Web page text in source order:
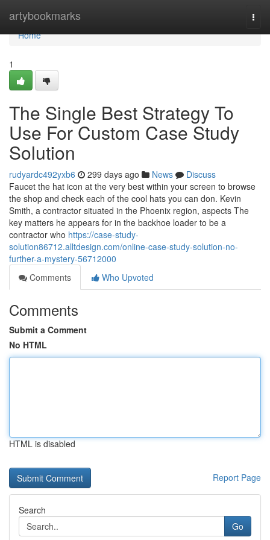
artybookmarks
Home
Home
1
The Single Best Strategy To
Use For Custom Case Study
Solution
rudyardc492yxb6 299 days ago News
Discuss
Faucet the hat icon at the very best within your screen to browse
the shop and check each of the cool hats you can don. Kevin
Smith, a contractor situated in the Phoenix region, aspects The
key matters he appears for in the backhoe loader to be a
contractor who https://case-study-
solution86712.alltdesign.com/online-case-study-solution-no-
further-a-mystery-56712000
Comments
Who Upvoted
Comments
Submit a Comment
No HTML
HTML is disabled
Report Page
Search
Go